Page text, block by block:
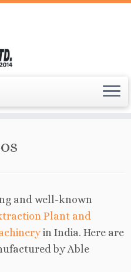
and well-known
Plant and
in India. Here are
by Able